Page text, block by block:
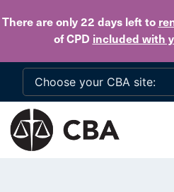
There are only 22 daysleft to
of CPD included with